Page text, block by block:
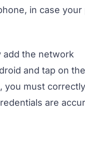
in case your
add the network
and tap on
you must
are